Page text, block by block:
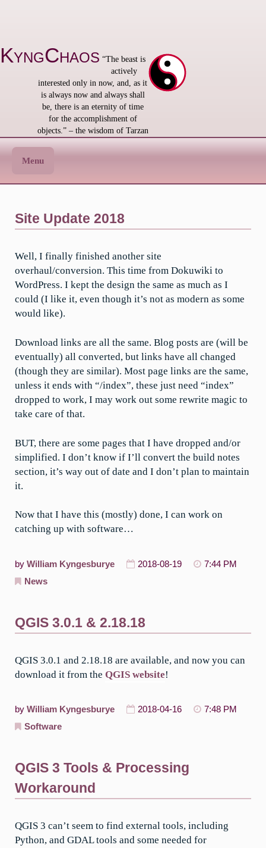
KyngChaos “The beast is
actively
interested only in now, and, as it
is always now and always shall
be, there is an eternity of time
for the accomplishment of
objects.” – the wisdom of Tarzan
Menu
Site Update 2018
Well, I finally finished another site
overhaul/conversion. This time from Dokuwiki to
WordPress. I kept the design the same as much as I
could (I like it, even though it’s not as modern as some
would like).
Download links are all the same. Blog posts are (will be
eventually) all converted, but links have all changed
(though they are similar). Most page links are the same,
unless it ends with “/index”, these just need “index”
dropped to work, I may work out some rewrite magic to
take care of that.
BUT, there are some pages that I have dropped and/or
simplified. I don’t know if I’ll convert the build notes
section, it’s way out of date and I don’t plan to maintain
it.
Now that I have this (mostly) done, I can work on
catching up with software…
by William Kyngesburye 2018-08-19
7:44 PM
News
QGIS 3.0.1 & 2.18.18
QGIS 3.0.1 and 2.18.18 are available, and now you can
download it from the QGIS website!
by William Kyngesburye 2018-04-16
7:48 PM
Software
QGIS 3 Tools & Processing
Workaround
QGIS 3 can’t seem to find external tools, including
Python, and GDAL tools and some needed for